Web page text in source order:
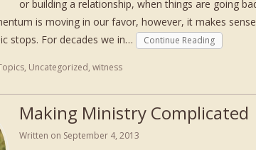
or building a relationship, when things are going
is moving in our favor, however, it makes
stops. For decades we in…
Continue Reading
, Uncategorized, witness
Making Ministry Complicated
Written on September 4, 2013